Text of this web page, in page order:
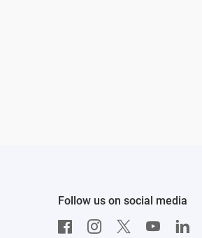
Follow us on social media